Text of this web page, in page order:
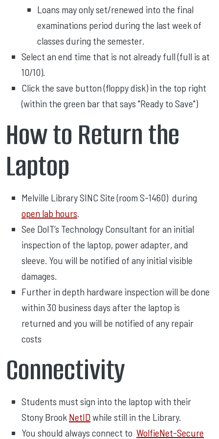
Loans may only set/renewed into the final
examinations period during the last week of
classes during the semester.
Select an end time that is not already full (full is at
10/10).
Click the save button (floppy disk) in the top right
(within the green bar that says "Ready to Save")
How to Return the
Laptop
Melville Library SINC Site (room S-1460) during
open lab hours.
See DoIT’s Technology Consultant for an initial
inspection of the laptop, power adapter, and
sleeve. You will be notified of any initial visible
damages.
Further in depth hardware inspection will be done
within 30 business days after the laptop is
returned and you will be notified of any repair
costs
Connectivity
Students must sign into the laptop with their
Stony Brook NetIDwhile still in the Library.
You should always connect to WolfieNet-Secure